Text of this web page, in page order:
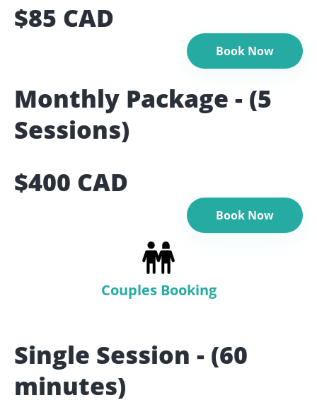
$85 CAD
Book Now
Monthly Package - (5
Sessions)
$400 CAD
Book Now
Couples Booking
Single Session - (60
minutes)